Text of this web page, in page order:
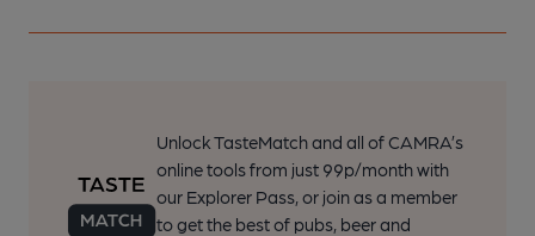
Unlock TasteMatch and all of CAMRA’s
online tools from just 99p/month with
our Explorer Pass, or join as a member
to get the best of pubs, beer and